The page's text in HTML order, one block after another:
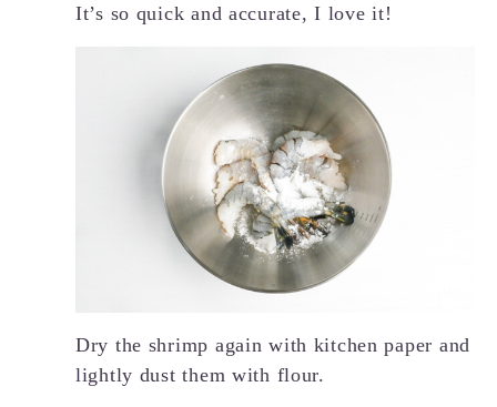
It’s so quick and accurate, I love it!
Dry the shrimp again with kitchen paper and
lightly dust them with flour.